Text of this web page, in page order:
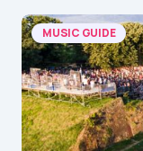
MUSIC GUIDE